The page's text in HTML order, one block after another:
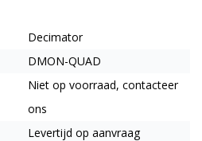
Decimator
DMON-QUAD
Niet op voorraad, contacteer
ons
Levertijd op aanvraag